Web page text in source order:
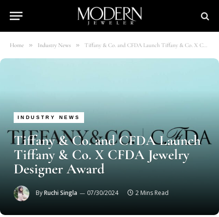
Home » Industry News » Tiffany & Co. and CFDA Launch Tiffany & Co. X CFDA Jewelry Designer Award
INDUSTRY NEWS
Tiffany & Co. and CFDA Launch
Tiffany & Co. X CFDA Jewelry
Designer Award
ByRuchi Singla 07/30/2024 2 Mins Read